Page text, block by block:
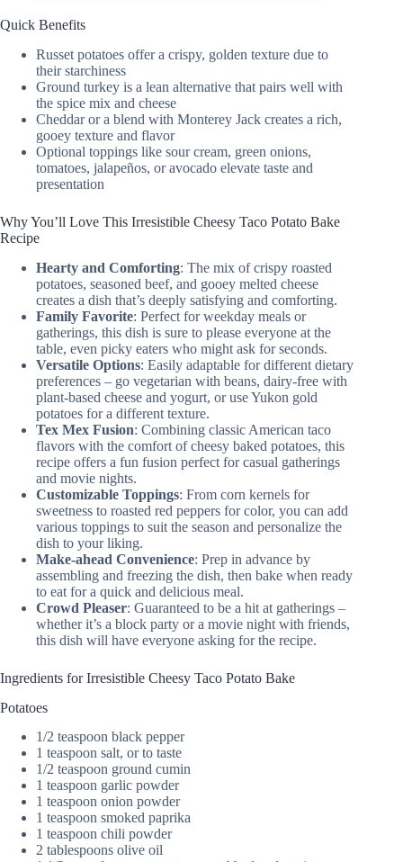
Quick Benefits
Russet potatoes offer a crispy, golden texture due to
their starchiness
Ground turkey is a lean alternative that pairs well with
the spice mix and cheese
Cheddar or a blend with Monterey Jack creates a rich,
gooey texture and flavor
Optional toppings like sour cream, green onions,
tomatoes, jalapeños, or avocado elevate taste and
presentation
Why You’ll Love This Irresistible Cheesy Taco Potato Bake
Recipe
Hearty and Comforting: The mix of crispy roasted
potatoes, seasoned beef, and gooey melted cheese
creates a dish that’s deeply satisfying and comforting.
Family Favorite: Perfect for weekday meals or
gatherings, this dish is sure to please everyone at the
table, even picky eaters who might ask for seconds.
Versatile Options: Easily adaptable for different dietary
preferences – go vegetarian with beans, dairy-free with
plant-based cheese and yogurt, or use Yukon gold
potatoes for a different texture.
Tex Mex Fusion: Combining classic American taco
flavors with the comfort of cheesy baked potatoes, this
recipe offers a fun fusion perfect for casual gatherings
and movie nights.
Customizable Toppings: From corn kernels for
sweetness to roasted red peppers for color, you can add
various toppings to suit the season and personalize the
dish to your liking.
Make-ahead Convenience: Prep in advance by
assembling and freezing the dish, then bake when ready
to eat for a quick and delicious meal.
Crowd Pleaser: Guaranteed to be a hit at gatherings –
whether it’s a block party or a movie night with friends,
this dish will have everyone asking for the recipe.
Ingredients for Irresistible Cheesy Taco Potato Bake
Potatoes
1/2 teaspoon black pepper
1 teaspoon salt, or to taste
1/2 teaspoon ground cumin
1 teaspoon garlic powder
1 teaspoon onion powder
1 teaspoon smoked paprika
1 teaspoon chili powder
2 tablespoons olive oil